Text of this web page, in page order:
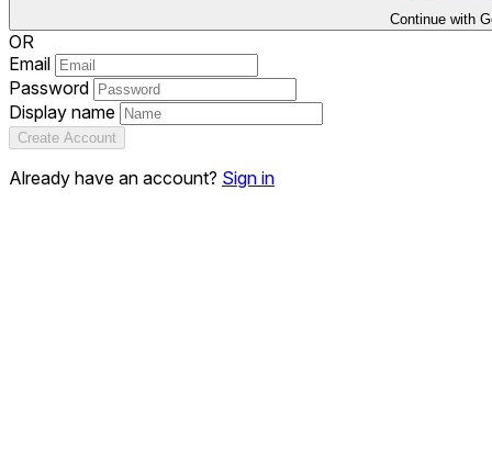
Continue with
OR
Email
Password
Display name
Create Account
Already have an account? Sign in